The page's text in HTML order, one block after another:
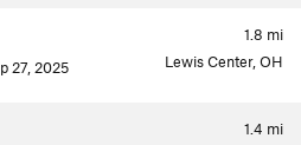
1.8 mi
27, 2025 Lewis Center, OH
1.4 mi